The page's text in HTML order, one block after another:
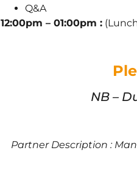
Q&A
12:00pm – 01:00pm :
NB –
Partner Description :